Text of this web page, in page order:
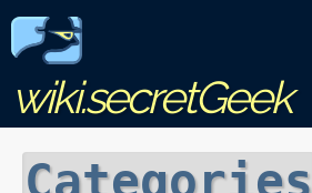
wiki.secretGeek
Categories